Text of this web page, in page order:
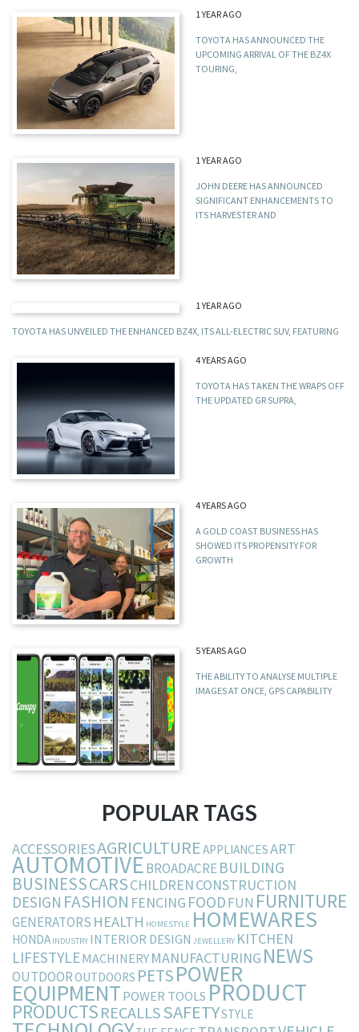
1 YEAR AGO
TOYOTA HAS ANNOUNCED THE
UPCOMING ARRIVAL OF THE BZ4X
TOURING,
1 YEAR AGO
JOHN DEERE HAS ANNOUNCED
SIGNIFICANT ENHANCEMENTS TO
ITS HARVESTER AND
1 YEAR AGO
TOYOTA HAS UNVEILED THE ENHANCED BZ4X, ITS ALL-ELECTRIC SUV, FEATURING
4 YEARS AGO
TOYOTA HAS TAKEN THE WRAPS OFF
THE UPDATED GR SUPRA,
4 YEARS AGO
A GOLD COAST BUSINESS HAS
SHOWED ITS PROPENSITY FOR
GROWTH
5 YEARS AGO
THE ABILITY TO ANALYSE MULTIPLE
IMAGES AT ONCE, GPS CAPABILITY
POPULAR TAGS
ACCESSORIESAGRICULTUREAPPLIANCESART
AUTOMOTIVEBROADACREBUILDING
BUSINESSCARSCHILDRENCONSTRUCTION
DESIGN FASHION FENCING FOODFUN FURNITURE
GENERATORS HEALTH HOMESTYLE HOMEWARES
HONDA INDUSTRY INTERIOR DESIGN JEWELLERY KITCHEN
LIFESTYLEMACHINERY MANUFACTURING NEWS
OUTDOOROUTDOORS PETSPOWER
EQUIPMENT POWER TOOLS PRODUCT
PRODUCTSRECALLSSAFETYSTYLE